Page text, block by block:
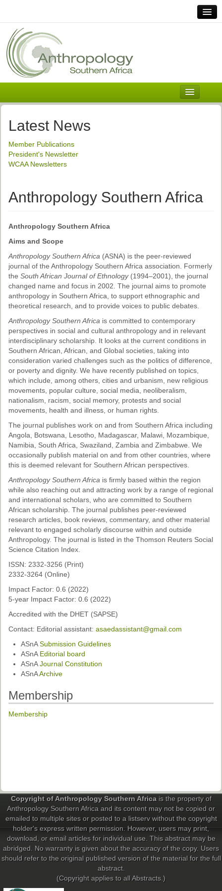
Africa
Welcome
History and Mission
Executive Council
ASnA Code of Conduct
Ethical Guidelines
Sub-Committees
Ethnographies
News | Events
ASnA Journal
Editorial Board
Submission Guidelines
Archive
Special Events
Reviewer Information
ASnA Conferences
Future Conference
Past Conferences
Elaine Salo Honours Prize
Latest News
Member Publications
President's Newsletter
WCAA Newsletters
Anthropology Southern Africa
Anthropology Southern Africa
Aims and Scope
Anthropology Southern Africa (ASNA) is the peer-reviewed
journal of the Anthropology Southern Africa association. Formerly
the South African Journal of Ethnology(1994–2001), the journal
changed name and focus in 2002. The journal aims to promote
anthropology in Southern Africa, to support ethnographic and
theoretical research, and to provide voices to public debates.
Anthropology Southern Africa is committed to contemporary
perspectives in social and cultural anthropology and in relevant
interdisciplinary scholarship. It looks at the current conditions in
Southern African, African, and Global societies, taking into
consideration varied challenges such as the politics of difference,
or poverty and dignity. We have recently published on topics,
which include, among others, cities and urbanism, new religious
movements, popular culture, social media, neoliberalism,
nationalism, racism, social memory, protests and social
movements, health and illness, or human rights.
The journal publishes work on and from Southern Africa including
Angola, Botswana, Lesotho, Madagascar, Malawi, Mozambique,
Namibia, South Africa, Swaziland, Zambia and Zimbabwe. We
occasionally publish material on and from other countries, where
this is deemed relevant for Southern African perspectives.
Anthropology Southern Africa is firmly based within the region
while also reaching out and attracting work by a range of regional
and international scholars, who are committed to Southern
African scholarship. The journal publishes peer-reviewed
research articles, book reviews, commentary, and other material
relevant to engaged scholarly discourse within and outside
Anthropology. The journal is listed in the Thomson Reuters Social
Science Citation Index.
ISSN: 2332-3256 (Print)
2332-3264 (Online)
Impact Factor: 0.6 (2022)
5-year Impact Factor: 0.6 (2022)
Accredited with the DHET (SAPSE)
Contact: Editorial assistant: asaedassistant@gmail.com
ASnASubmission Guidelines
ASnA Editorial board
ASnAJournal Constitution
ASnAArchive
Membership
Membership
Copyright of Anthropology Southern Africais the property of
Anthropology Southern Africa and its content may not be copied or
emailed to multiple sites or posted to a listserv without the copyright
holder's express written permission. However, users may print,
download, or email articles for individual use. This abstract may be
abridged. No warranty is given about the accuracy of the copy. Users
should refer to the original published version of the material for the full
abstract.
(Copyright applies to all Abstracts.)